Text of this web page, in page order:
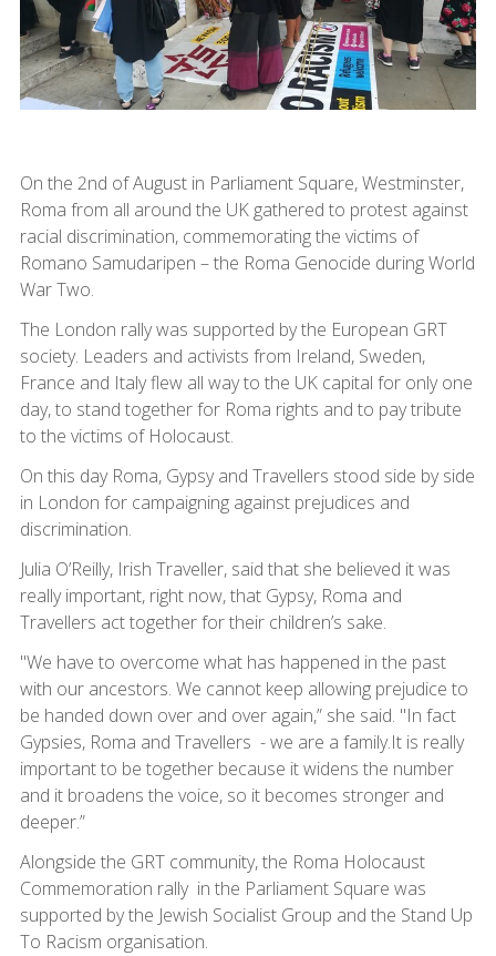
On the 2nd of August in Parliament Square, Westminster,
Roma from all around the UK gathered to protest against
racial discrimination, commemorating the victims of
Romano Samudaripen – the Roma Genocide during World
War Two.
The London rally was supported by the European GRT
society. Leaders and activists from Ireland, Sweden,
France and Italy flew all way to the UK capital for only one
day, to stand together for Roma rights and to pay tribute
to the victims of Holocaust.
On this day Roma, Gypsy and Travellers stood side by side
in London for campaigning against prejudices and
discrimination.
Julia O’Reilly, Irish Traveller, said that she believed it was
really important, right now, that Gypsy, Roma and
Travellers act together for their children’s sake.
"We have to overcome what has happened in the past
with our ancestors. We cannot keep allowing prejudice to
be handed down over and over again,” she said. "In fact
Gypsies, Roma and Travellers - we are a family.It is really
important to be together because it widens the number
and it broadens the voice, so it becomes stronger and
deeper.”
Alongside the GRT community, the Roma Holocaust
Commemoration rally in the Parliament Square was
supported by the Jewish Socialist Group and the Stand Up
To Racism organisation.